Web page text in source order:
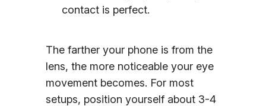
contact is perfect.
The farther your phone is from the
lens, the more noticeable your eye
movement becomes. For most
setups, position yourself about 3-4